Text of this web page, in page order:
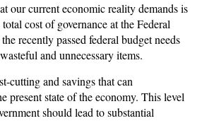
our current economic reality demands is
cost of governance at the Federal
recently passed federal budget needs
and unnecessary items.
cutting and savings that can
present state of the economy. This level
should lead to substantial